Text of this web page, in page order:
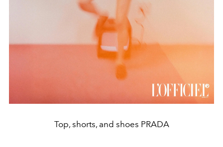
Top, shorts, and shoes PRADA